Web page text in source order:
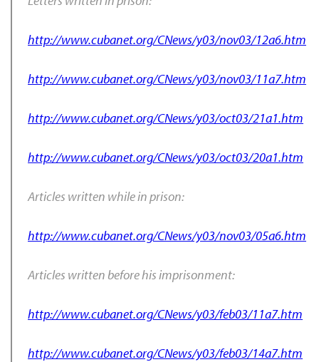
http://www.cubanet.org/CNews/y03/nov03/12a6.htm
http://www.cubanet.org/CNews/y03/nov03/11a7.htm
http://www.cubanet.org/CNews/y03/oct03/21a1.htm
http://www.cubanet.org/CNews/y03/oct03/20a1.htm
Articles written while in prison:
http://www.cubanet.org/CNews/y03/nov03/05a6.htm
Articles written before his imprisonment:
http://www.cubanet.org/CNews/y03/feb03/11a7.htm
http://www.cubanet.org/CNews/y03/feb03/14a7.htm